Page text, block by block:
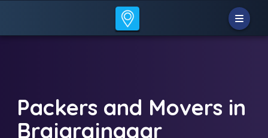
Packers and Movers in
Brajarajnagar